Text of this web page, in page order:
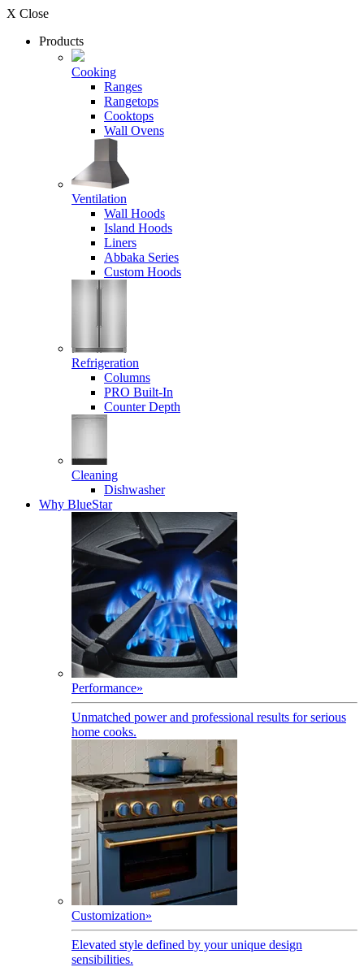
X Close
Products
Cooking
Ranges
Rangetops
Cooktops
Wall Ovens
Ventilation
Wall Hoods
Island Hoods
Liners
Abbaka Series
Custom Hoods
Refrigeration
Columns
PRO Built-In
Counter Depth
Cleaning
Dishwasher
Why BlueStar
Performance»
Unmatched power and professional results for serious
home cooks.
Customization»
Elevated style defined by your unique design
sensibilities.